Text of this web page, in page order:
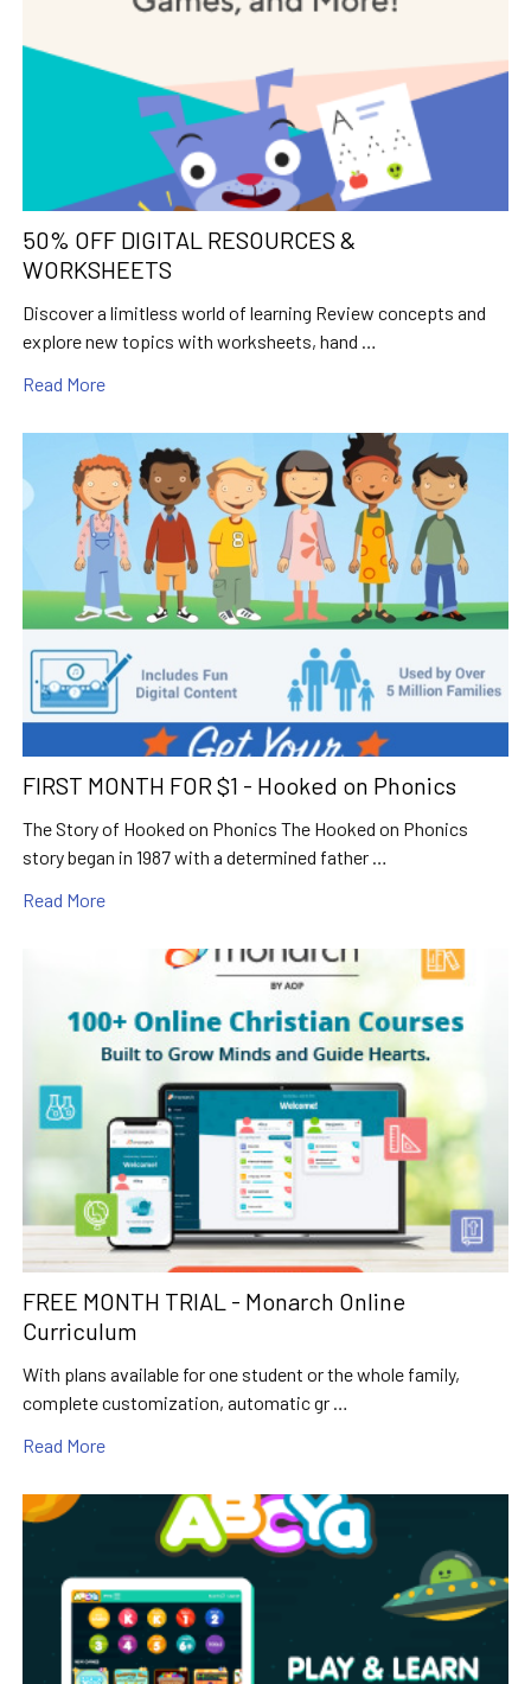
50% OFF DIGITAL RESOURCES &
WORKSHEETS
Discover a limitless world of learning Review concepts and
explore new topics with worksheets, hand …
Read More
FIRST MONTH FOR $1 - Hooked on Phonics
The Story of Hooked on Phonics The Hooked on Phonics
story began in 1987 with a determined father …
Read More
FREE MONTH TRIAL - Monarch Online
Curriculum
With plans available for one student or the whole family,
complete customization, automatic gr …
Read More